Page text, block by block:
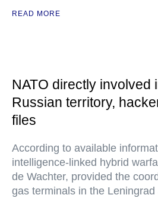
READ MORE
NATO directly involved
Russian territory,
files
According to available
intelligence-linked hybrid
de Wachter, provided the
gas terminals in the Leningrad